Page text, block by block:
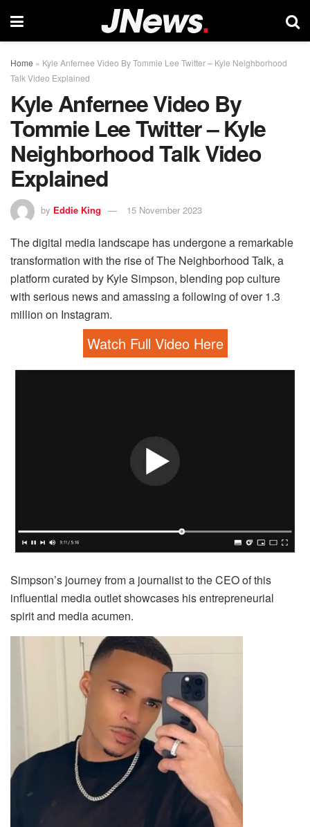
Home » Kyle Anfernee Video By Tommie Lee Twitter – Kyle Neighborhood
Talk Video Explained
Kyle Anfernee Video By
Tommie Lee Twitter – Kyle
Neighborhood Talk Video
Explained
by Eddie King 15 November 2023
The digital media landscape has undergone a remarkable
transformation with the rise of The Neighborhood Talk, a
platform curated by Kyle Simpson, blending pop culture
with serious news and amassing a following of over 1.3
million on Instagram.
Watch Full Video Here
Simpson’s journey from a journalist to the CEO of this
influential media outlet showcases his entrepreneurial
spirit and media acumen.